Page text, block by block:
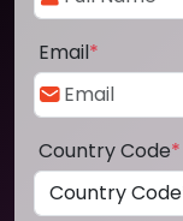
Email*
Country Code*